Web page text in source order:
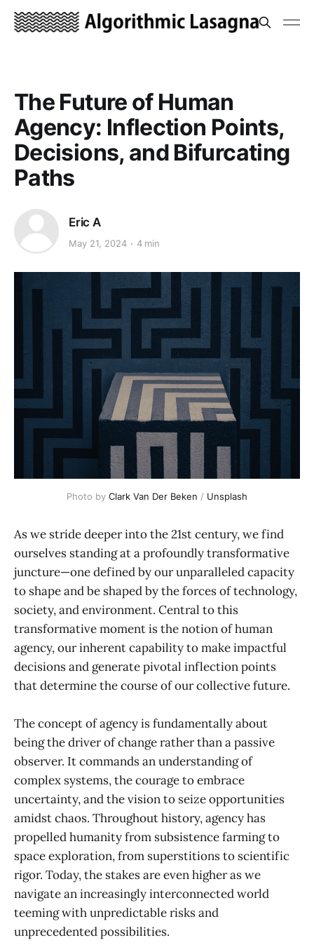
The Future of Human
Agency: Inflection Points,
Decisions, and Bifurcating
Paths
Eric A
May 21, 2024 4 min
Photo by Clark Van Der Beken / Unsplash
As we stride deeper into the 21st century, we find
ourselves standing at a profoundly transformative
juncture—one defined by our unparalleled capacity
to shape and be shaped by the forces of technology,
society, and environment. Central to this
transformative moment is the notion of human
agency, our inherent capability to make impactful
decisions and generate pivotal inflection points
that determine the course of our collective future.
The concept of agency is fundamentally about
being the driver of change rather than a passive
observer. It commands an understanding of
complex systems, the courage to embrace
uncertainty, and the vision to seize opportunities
amidst chaos. Throughout history, agency has
propelled humanity from subsistence farming to
space exploration, from superstitions to scientific
rigor. Today, the stakes are even higher as we
navigate an increasingly interconnected world
teeming with unpredictable risks and
unprecedented possibilities.